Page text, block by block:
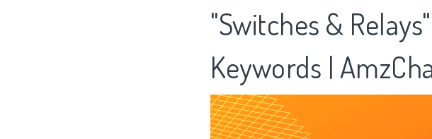
"Switches &
Keywords |